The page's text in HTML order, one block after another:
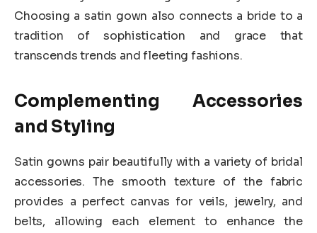
Choosing a satin gown also connects a bride to a
tradition of sophistication and grace that
transcends trends and fleeting fashions.
Complementing Accessories
and Styling
Satin gowns pair beautifully with a variety of bridal
accessories. The smooth texture of the fabric
provides a perfect canvas for veils, jewelry, and
belts, allowing each element to enhance the